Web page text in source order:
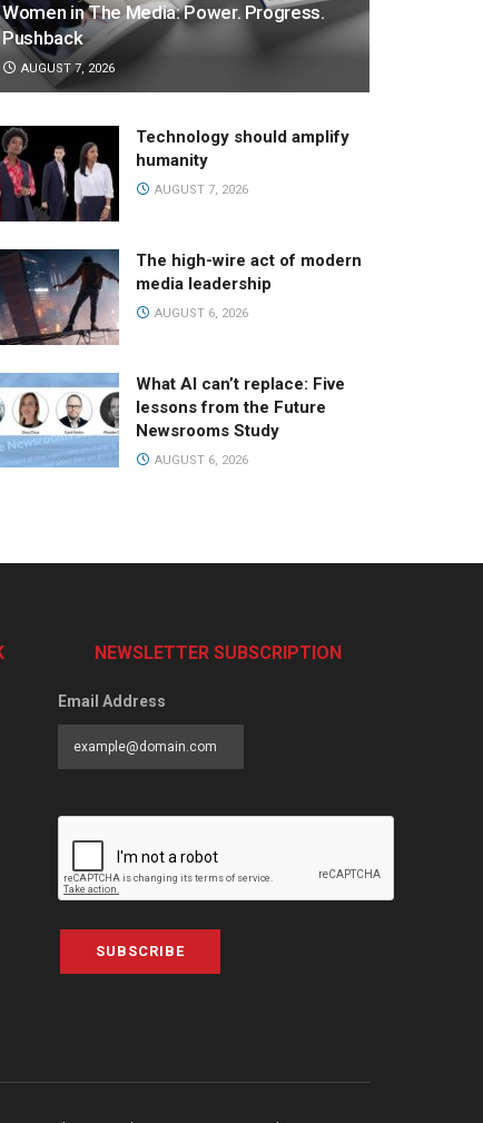
Women in The Media: Power. Progress.
Pushback
AUGUST 7, 2026
Technology should amplify
humanity
AUGUST 7, 2026
The high-wire act of modern
media leadership
AUGUST 6, 2026
What AI can’t replace: Five
lessons from the Future
Newsrooms Study
AUGUST 6, 2026
NEWSLETTER SUBSCRIPTION
Email Address
SUBSCRIBE